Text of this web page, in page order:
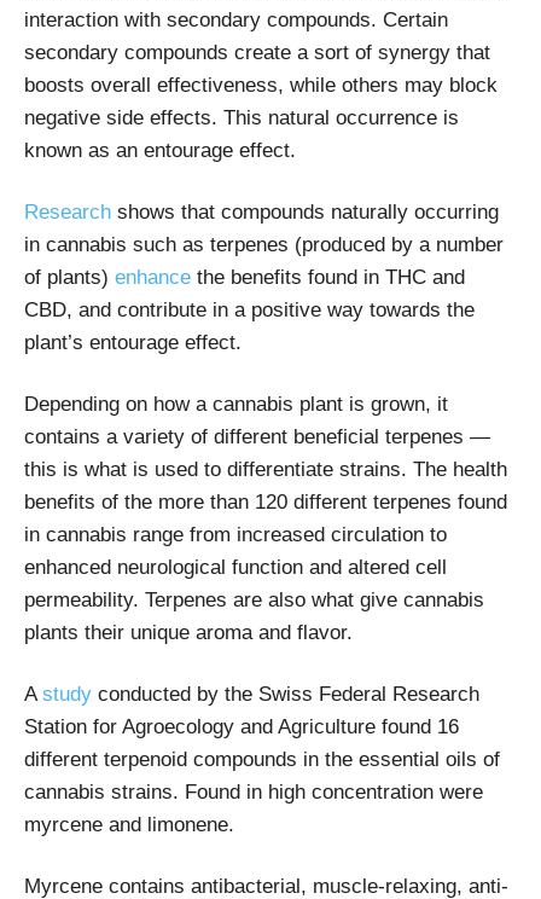
interaction with secondary compounds. Certain
secondary compounds create a sort of synergy that
boosts overall effectiveness, while others may block
negative side effects. This natural occurrence is
known as an entourage effect.
Research shows that compounds naturally occurring
in cannabis such as terpenes (produced by a number
of plants) enhance the benefits found in THC and
CBD, and contribute in a positive way towards the
plant’s entourage effect.
Depending on how a cannabis plant is grown, it
contains a variety of different beneficial terpenes —
this is what is used to differentiate strains. The health
benefits of the more than 120 different terpenes found
in cannabis range from increased circulation to
enhanced neurological function and altered cell
permeability. Terpenes are also what give cannabis
plants their unique aroma and flavor.
Astudy conducted by the Swiss Federal Research
Station for Agroecology and Agriculture found 16
different terpenoid compounds in the essential oils of
cannabis strains. Found in high concentration were
myrcene and limonene.
Myrcene contains antibacterial, muscle-relaxing, anti-